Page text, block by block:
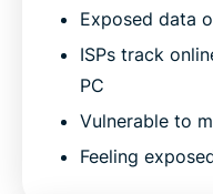
Exposed data
ISPs track
PC
Vulnerable to
Feeling